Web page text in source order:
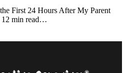
First 24 Hours After My Parent
12 min read…